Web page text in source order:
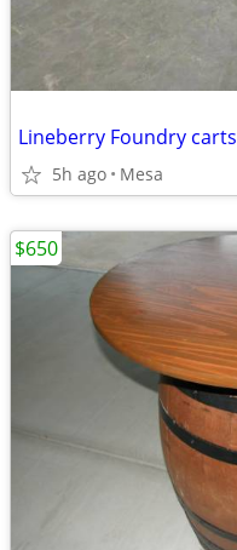
Lineberry Foundry carts
5h ago Mesa
$650